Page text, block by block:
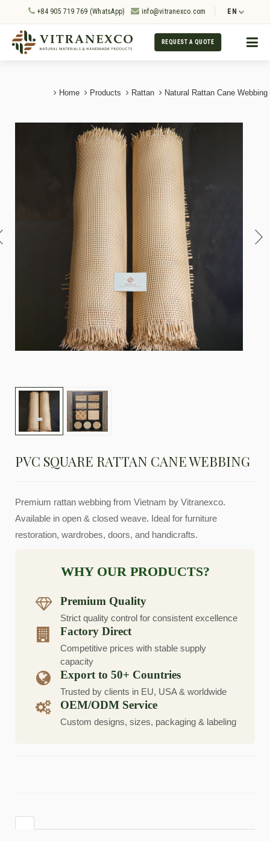
+84 905 719 769 (WhatsApp) info@vitranexco.com EN
REQUEST A QUOTE
Home Products Rattan Natural Rattan Cane Webbing
PVC SQUARE RATTAN CANE WEBBING
Premium rattan webbing from Vietnam by Vitranexco.
Available in open & closed weave. Ideal for furniture
restoration, wardrobes, doors, and handicrafts.
WHY OUR PRODUCTS?
Premium Quality
Strict quality control for consistent excellence
Factory Direct
Competitive prices with stable supply
capacity
Export to 50+ Countries
Trusted by clients in EU, USA & worldwide
OEM/ODM Service
Custom designs, sizes, packaging & labeling